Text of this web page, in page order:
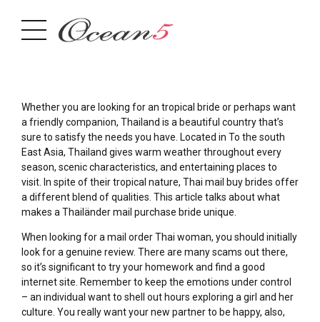
Whether you are looking for an tropical bride or perhaps want
a friendly companion, Thailand is a beautiful country that’s
sure to satisfy the needs you have. Located in To the south
East Asia, Thailand gives warm weather throughout every
season, scenic characteristics, and entertaining places to
visit. In spite of their tropical nature, Thai mail buy brides offer
a different blend of qualities. This article talks about what
makes a Thailänder mail purchase bride unique.
When looking for a mail order Thai woman, you should initially
look for a genuine review. There are many scams out there,
so it’s significant to try your homework and find a good
internet site. Remember to keep the emotions under control
– an individual want to shell out hours exploring a girl and her
culture. You really want your new partner to be happy, also,